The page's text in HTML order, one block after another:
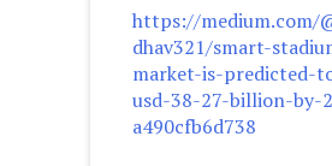
https://medium.com/
dhav321/smart-
market-is-predicted-
usd-38-27-billion-by-
a490cfb6d738